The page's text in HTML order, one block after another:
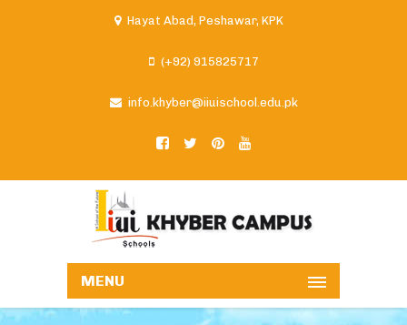
Hayat Abad, Peshawar, KPK
(+92) 915825717
info.khyber@iiuischool.edu.pk
MENU